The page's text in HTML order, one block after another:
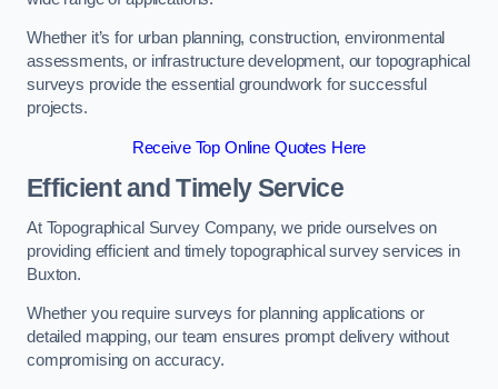
Whether it’s for urban planning, construction, environmental
assessments, or infrastructure development, our topographical
surveys provide the essential groundwork for successful
projects.
Receive Top Online Quotes Here
Efficient and Timely Service
At Topographical Survey Company, we pride ourselves on
providing efficient and timely topographical survey services in
Buxton.
Whether you require surveys for planning applications or
detailed mapping, our team ensures prompt delivery without
compromising on accuracy.